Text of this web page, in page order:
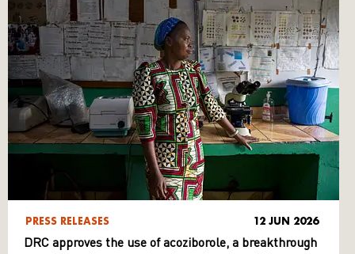
PRESS RELEASES 12 JUN 2026
DRC approves the use of acoziborole, a breakthrough